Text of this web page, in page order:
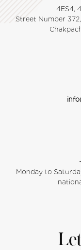
4ES4,
Street Number
Monday to